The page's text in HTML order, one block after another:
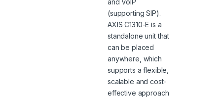
and VoIP
(supporting SIP).
AXIS C1310-E is a
standalone unit that
can be placed
anywhere, which
supports a flexible,
scalable and cost-
effective approach